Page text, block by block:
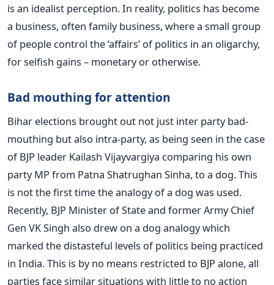
is an idealist perception. In reality, politics has become
a business, often family business, where a small group
of people control the ‘affairs’ of politics in an oligarchy,
for selfish gains – monetary or otherwise.
Bad mouthing for attention
Bihar elections brought out not just inter party bad-
mouthing but also intra-party, as being seen in the case
of BJP leader Kailash Vijayvargiya comparing his own
party MP from Patna Shatrughan Sinha, to a dog. This
is not the first time the analogy of a dog was used.
Recently, BJP Minister of State and former Army Chief
Gen VK Singh also drew on a dog analogy which
marked the distasteful levels of politics being practiced
in India. This is by no means restricted to BJP alone, all
parties face similar situations with little to no action